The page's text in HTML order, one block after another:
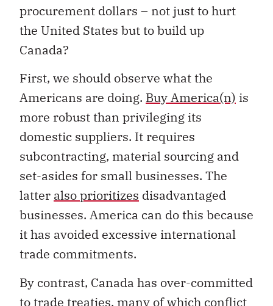
procurement dollars – not just to hurt
the United States but to build up
Canada?
First, we should observe what the
Americans are doing. Buy America(n) is
more robust than privileging its
domestic suppliers. It requires
subcontracting, material sourcing and
set-asides for small businesses. The
latter also prioritizes disadvantaged
businesses. America can do this because
it has avoided excessive international
trade commitments.
By contrast, Canada has over-committed
to trade treaties, many of which conflict